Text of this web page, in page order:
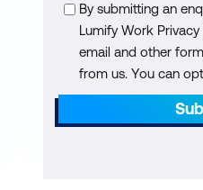
Progress reporting
Project Completion
Management of
Post
By submitting an
Lumify Work
email and other
from us. You can